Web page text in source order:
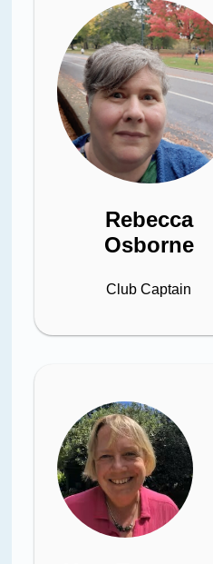
Rebecca
Osborne
Club Captain